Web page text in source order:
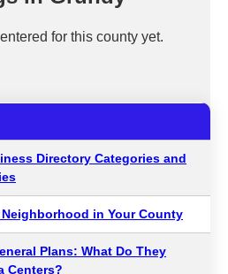
for this county yet.
Directory Categories and
in Your County
Plans: What Do They
Centers?